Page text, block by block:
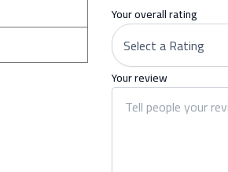
Your overall rating
Your review